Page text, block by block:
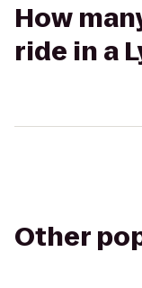
How
ride in a
Other